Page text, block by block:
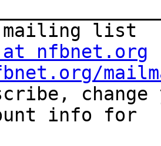
nfbnet.org
info for